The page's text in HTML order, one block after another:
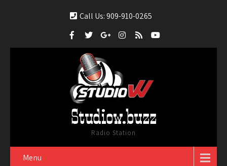
Call Us: 909-910-0265
Studiow.buzz
Radio Station
Menu